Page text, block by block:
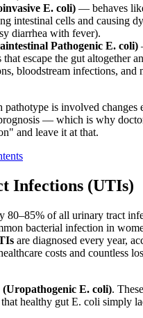
E. coli) — behaves
intestinal cells and causing
diarrhea with fever).
Pathogenic E. coli)
escape the gut altogether
bloodstream infections, and
pathotype is involved changes
— which is why
and leave it at that.
Infections (UTIs)
80–85% of all urinary tract
bacterial infection in
are diagnosed every year,
costs and countless
E. coli).
healthy gut E. coli simply